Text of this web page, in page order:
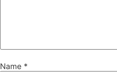
Name *